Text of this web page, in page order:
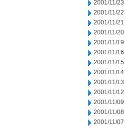
2001/11/23
2001/11/22
2001/11/21
2001/11/20
2001/11/19
2001/11/16
2001/11/15
2001/11/14
2001/11/13
2001/11/12
2001/11/09
2001/11/08
2001/11/07